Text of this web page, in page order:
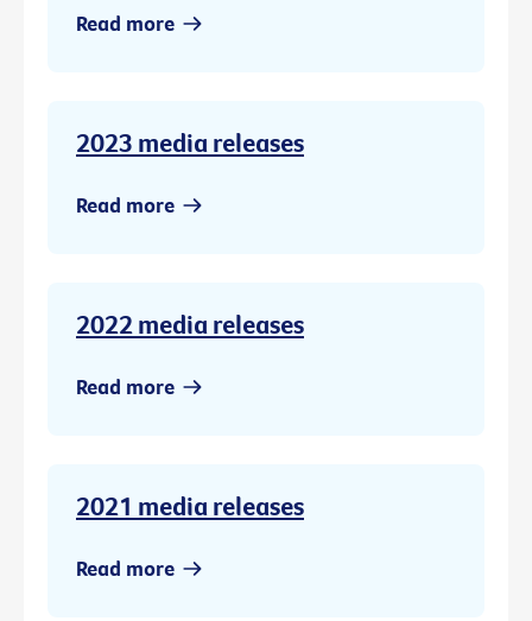
Read more
2023 media releases
Read more
2022 media releases
Read more
2021 media releases
Read more